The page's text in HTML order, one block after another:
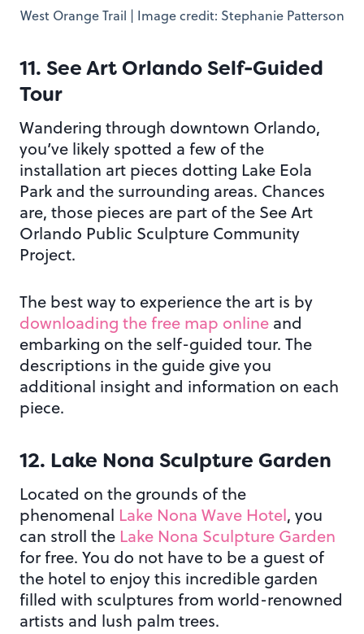
West Orange Trail | Image credit: Stephanie Patterson
11. See Art Orlando Self-Guided
Tour
Wandering through downtown Orlando,
you’ve likely spotted a few of the
installation art pieces dotting Lake Eola
Park and the surrounding areas. Chances
are, those pieces are part of the See Art
Orlando Public Sculpture Community
Project.
The best way to experience the art is by
downloading the free map online and
embarking on the self-guided tour. The
descriptions in the guide give you
additional insight and information on each
piece.
12. Lake Nona Sculpture Garden
Located on the grounds of the
phenomenal Lake Nona Wave Hotel, you
can stroll the Lake Nona Sculpture Garden
for free. You do not have to be a guest of
the hotel to enjoy this incredible garden
filled with sculptures from world-renowned
artists and lush palm trees.